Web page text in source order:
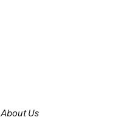
About Us